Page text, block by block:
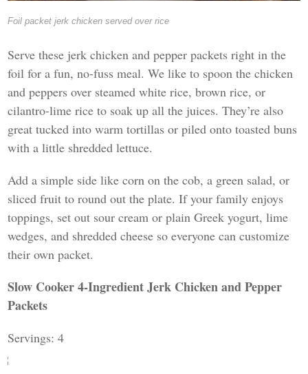
Foil packet jerk chicken served over rice
Serve these jerk chicken and pepper packets right in the
foil for a fun, no-fuss meal. We like to spoon the chicken
and peppers over steamed white rice, brown rice, or
cilantro-lime rice to soak up all the juices. They’re also
great tucked into warm tortillas or piled onto toasted buns
with a little shredded lettuce.
Add a simple side like corn on the cob, a green salad, or
sliced fruit to round out the plate. If your family enjoys
toppings, set out sour cream or plain Greek yogurt, lime
wedges, and shredded cheese so everyone can customize
their own packet.
Slow Cooker 4-Ingredient Jerk Chicken and Pepper
Packets
Servings: 4